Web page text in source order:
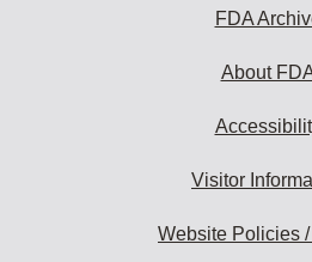
FDA
About
Visitor
Website Policies